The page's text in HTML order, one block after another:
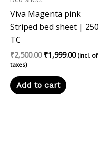
Viva Magenta pink
Striped bed sheet | 250
TC
₹2,500.00 ₹1,999.00 (incl. of
taxes)
Add to cart